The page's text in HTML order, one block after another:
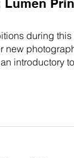
during
new
introductory